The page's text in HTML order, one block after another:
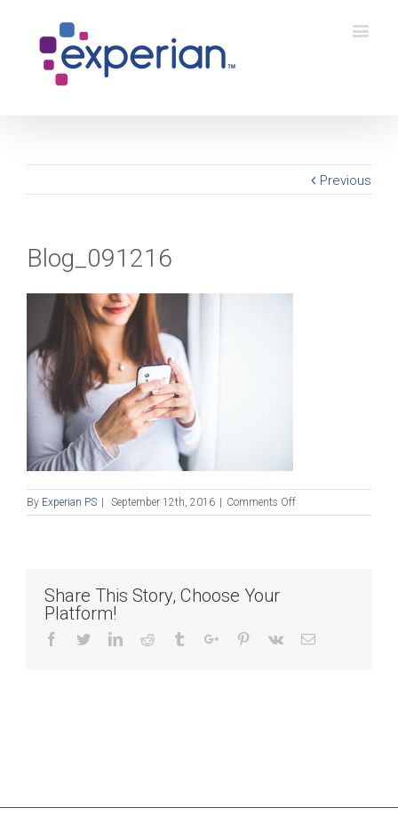
Previous
Blog_091216
By Experian PS September 12th, 2016 Comments Offon
Blog_091216
Share This Story, Choose Your
Platform!
Facebook
TwitterLinkedinReddit TumblrGoogle+Pinterest
Vk Email